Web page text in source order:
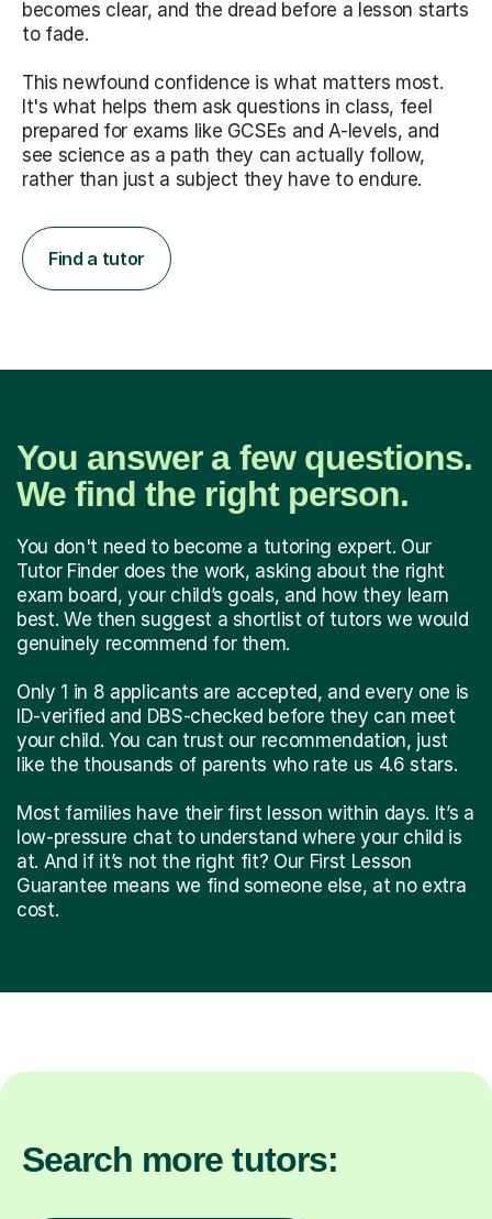
becomes clear, and the dread before a lesson starts
to fade.
This newfound confidence is what matters most.
It's what helps them ask questions in class, feel
prepared for exams like GCSEs and A-levels, and
see science as a path they can actually follow,
rather than just a subject they have to endure.
Find a tutor
You answer a few questions.
We find the right person.
You don't need to become a tutoring expert. Our
Tutor Finder does the work, asking about the right
exam board, your child’s goals, and how they learn
best. We then suggest a shortlist of tutors we would
genuinely recommend for them.
Only 1 in 8 applicants are accepted, and every one is
ID-verified and DBS-checked before they can meet
your child. You can trust our recommendation, just
like the thousands of parents who rate us 4.6 stars.
Most families have their first lesson within days. It’s a
low-pressure chat to understand where your child is
at. And if it’s not the right fit? Our First Lesson
Guarantee means we find someone else, at no extra
cost.
Search more tutors: